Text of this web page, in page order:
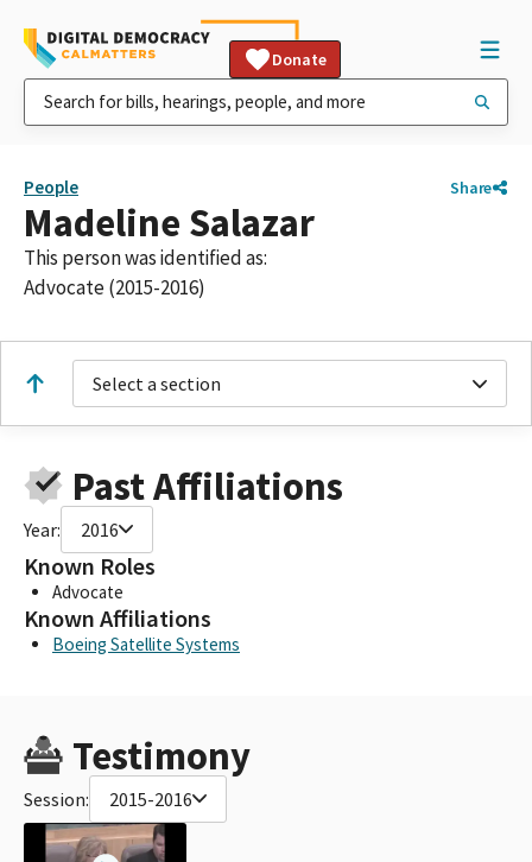
Donate
People Share
Madeline Salazar
This person was identified as:
Advocate (2015-2016)
Select a section
Past Affiliations
Year: 2016
Known Roles
Advocate
Known Affiliations
Boeing Satellite Systems
Testimony
Session: 2015-2016